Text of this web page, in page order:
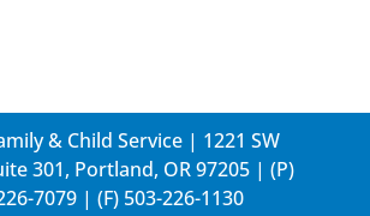
& Child Service | 1221 SW
301, Portland, OR 97205 | (P)
7079 | (F) 503-226-1130